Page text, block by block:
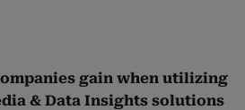
gain when utilizing
& Data Insights solutions